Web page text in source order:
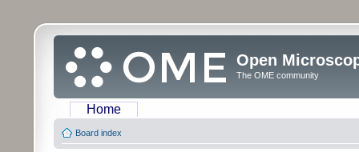
Open
The OME community
Home
Board index